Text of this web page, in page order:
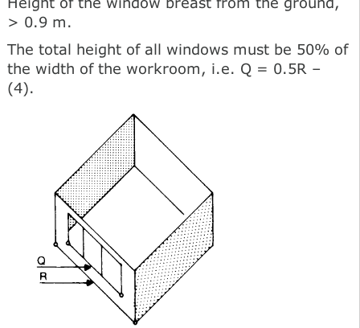
> 0.9 m.
The total height of all windows must be 50% of
the width of the workroom, i.e. Q = 0.5R –
(4).